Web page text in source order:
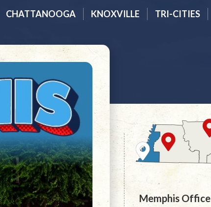
CHATTANOOGA KNOXVILLE TRI-CITIES
Memphis Office